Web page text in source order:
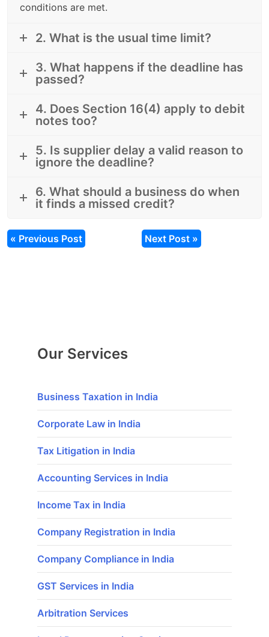
conditions are met.
2. What is the usual time limit?
3. What happens if the deadline has
passed?
4. Does Section 16(4) apply to debit
notes too?
5. Is supplier delay a valid reason to
ignore the deadline?
6. What should a business do when
it finds a missed credit?
« Previous Post Next Post »
Our Services
Business Taxation in India
Corporate Law in India
Tax Litigation in India
Accounting Services in India
Income Tax in India
Company Registration in India
Company Compliance in India
GST Services in India
Arbitration Services